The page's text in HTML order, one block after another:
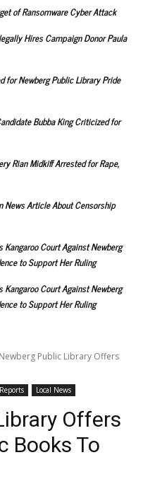
of Ransomware Cyber Attack
Hires Campaign Donor Paula
for Newberg Public Library Pride
Bubba King Criticized for
Rian Midkiff Arrested for Rape,
News Article About Censorship
Kangaroo Court Against Newberg
to Support Her Ruling
Kangaroo Court Against Newberg
to Support Her Ruling